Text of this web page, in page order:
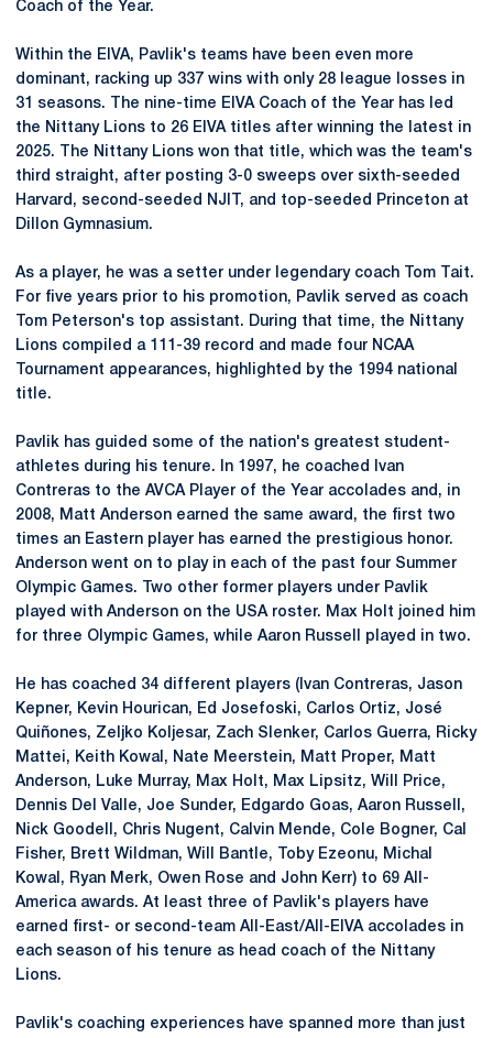
Coach of the Year.
Within the EIVA, Pavlik's teams have been even more
dominant, racking up 337 wins with only 28 league losses in
31 seasons. The nine-time EIVA Coach of the Year has led
the Nittany Lions to 26 EIVA titles after winning the latest in
2025. The Nittany Lions won that title, which was the team's
third straight, after posting 3-0 sweeps over sixth-seeded
Harvard, second-seeded NJIT, and top-seeded Princeton at
Dillon Gymnasium.
As a player, he was a setter under legendary coach Tom Tait.
For five years prior to his promotion, Pavlik served as coach
Tom Peterson's top assistant. During that time, the Nittany
Lions compiled a 111-39 record and made four NCAA
Tournament appearances, highlighted by the 1994 national
title.
Pavlik has guided some of the nation's greatest student-
athletes during his tenure. In 1997, he coached Ivan
Contreras to the AVCA Player of the Year accolades and, in
2008, Matt Anderson earned the same award, the first two
times an Eastern player has earned the prestigious honor.
Anderson went on to play in each of the past four Summer
Olympic Games. Two other former players under Pavlik
played with Anderson on the USA roster. Max Holt joined him
for three Olympic Games, while Aaron Russell played in two.
He has coached 34 different players (Ivan Contreras, Jason
Kepner, Kevin Hourican, Ed Josefoski, Carlos Ortiz, José
Quiñones, Zeljko Koljesar, Zach Slenker, Carlos Guerra, Ricky
Mattei, Keith Kowal, Nate Meerstein, Matt Proper, Matt
Anderson, Luke Murray, Max Holt, Max Lipsitz, Will Price,
Dennis Del Valle, Joe Sunder, Edgardo Goas, Aaron Russell,
Nick Goodell, Chris Nugent, Calvin Mende, Cole Bogner, Cal
Fisher, Brett Wildman, Will
Bantle, Toby Ezeonu, Michal
Kowal, Ryan Merk, Owen Rose and John Kerr) to 69 All-
America awards. At least three of Pavlik's players have
earned first- or second-team All-East/All-EIVAaccolades in
each season of his tenure as head coach of the Nittany
Lions.
Pavlik's coaching experiences have spanned more than just